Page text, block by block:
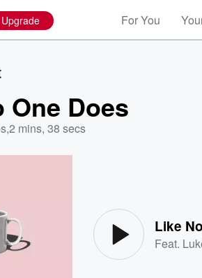
Upgrade For You
One Does
,2 mins, 38 secs
Like
Feat.